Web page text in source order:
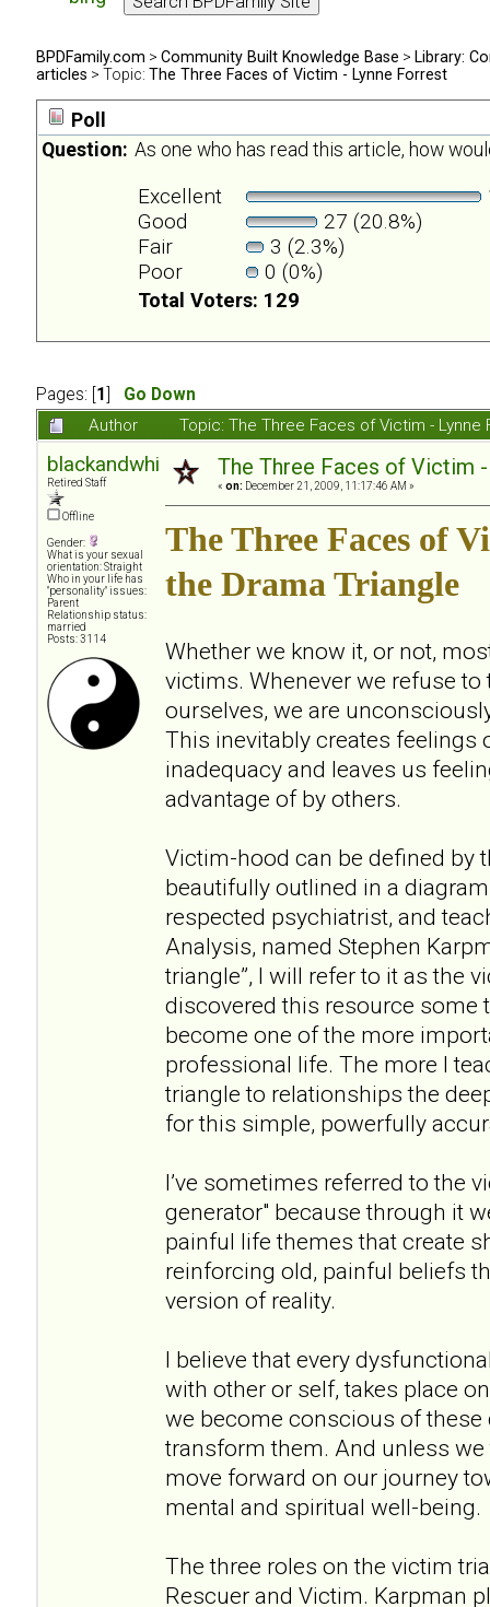
BPDFamily.com > Community Built Knowledge Base > Library:
articles > Topic: The Three Faces of Victim - Lynne Forrest
Poll
Question: As one who has read this article, how
Excellent
Good
27 (20.8%)
Fair
3 (2.3%)
Poor
0 (0%)
Total Voters: 129
Pages: [ 1
Go Down
Author
Topic: The Three Faces of Victim -
blackandwhite
Retired Staff
Offline
Gender:
What is your sexual
orientation: Straight
Who in your life has
"personality" issues:
Parent
Relationship status:
married
Posts: 3114
The Three Faces of Victim
« on: December 21, 2009, 11:17:46 AM »
The Three Faces of
the Drama Triangle
Whether we know it, or not,
victims. Whenever we refuse
ourselves, we are
This inevitably creates feelings
inadequacy and leaves us
advantage of by others.
Victim-hood can be defined by
beautifully outlined in a
respected psychiatrist, and
Analysis, named Stephen
triangle”, I will refer to it as the
discovered this resource some
become one of the more
professional life. The more I
triangle to relationships the
for this simple, powerfully
I’ve sometimes referred to the
generator" because through it
painful life themes that create
reinforcing old, painful beliefs
version of reality.
I believe that every
with other or self, takes place
we become conscious of
transform them. And unless
move forward on our journey
mental and spiritual well-being.
The three roles on the victim
Rescuer and Victim. Karpman